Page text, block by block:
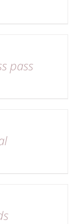
pass